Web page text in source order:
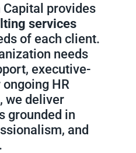
Capital provides
services
of each client.
needs
executive-
ongoing HR
we deliver
grounded in
and